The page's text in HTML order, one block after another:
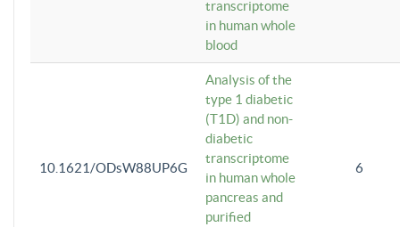
transcriptome
in human whole
blood
10.1621/ODsW88UP6G
Analysis of the
type 1 diabetic
(T1D) and non-
diabetic
transcriptome
in human whole
pancreas and
purified
6